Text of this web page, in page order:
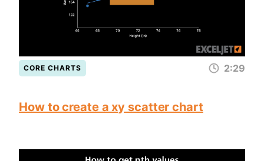
CORE CHARTS 2:29
How to create a xy scatter chart